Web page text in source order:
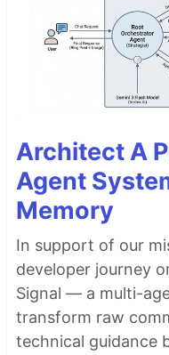
Architect A
Agent
Memory
In support of our
developer journey
Signal — a multi-
transform raw
technical guidance